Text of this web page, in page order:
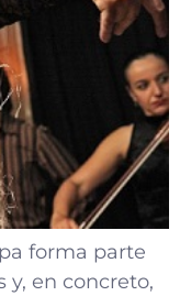
forma parte
y, en concreto,